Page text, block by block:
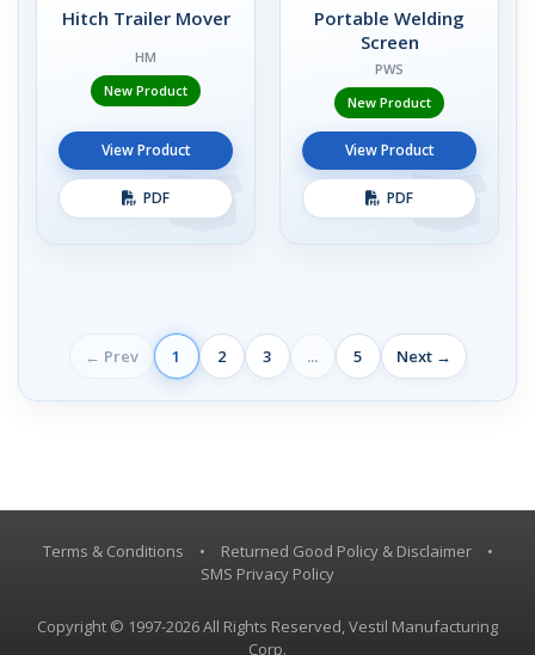
Hitch Trailer Mover
HM
New Product
View Product
PDF
Portable Welding
Screen
PWS
New Product
View Product
PDF
← Prev 1 2 3 ... 5 Next →
Terms & Conditions • Returned Good Policy & Disclaimer
•
SMS Privacy Policy
Copyright © 1997-2026 All Rights Reserved, Vestil Manufacturing
Corp.